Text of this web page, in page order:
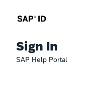
Sign In
SAP Help Portal